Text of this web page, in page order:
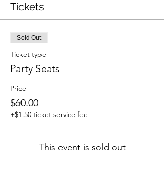
Tickets
Sold Out
Ticket type
Party Seats
Price
$60.00
+$1.50 ticket service fee
This event is sold out